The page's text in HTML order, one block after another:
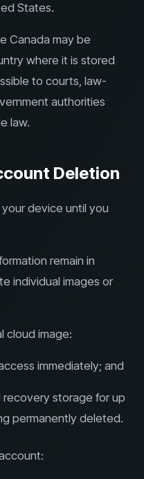
States.
Canada may be
where it is stored
to courts, law-
authorities
law.
Deletion
device until you
remain in
individual images or
cloud image:
immediately; and
storage for up
permanently deleted.